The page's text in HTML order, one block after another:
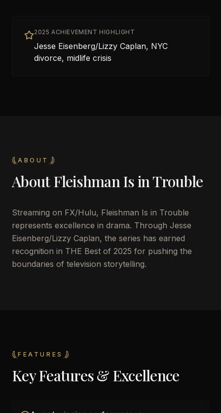
2025 ACHIEVEMENT HIGHLIGHT
Jesse Eisenberg/Lizzy Caplan, NYC
divorce, midlife crisis
ABOUT
AboutFleishman Is in Trouble
Streaming on FX/Hulu, Fleishman Is in Trouble
represents excellence in drama. Through Jesse
Eisenberg/Lizzy Caplan, the series has earned
recognition in THE Best of 2025 for pushing the
boundaries of television storytelling.
FEATURES
Key Features & Excellence